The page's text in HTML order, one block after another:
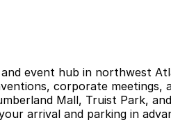
event hub in northwest
corporate meetings,
Mall, Truist Park,
arrival and parking in